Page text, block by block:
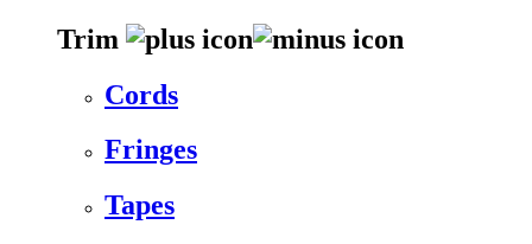
Trim
Cords
Fringes
Tapes